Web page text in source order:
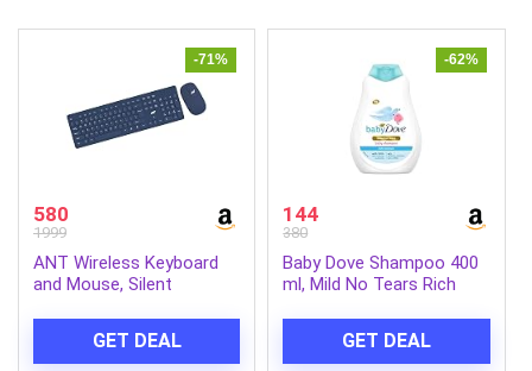
-71%
580
1999
ANT Wireless Keyboard
and Mouse, Silent
Typewriter Keyboard with
GET DEAL
-62%
144
380
Baby Dove Shampoo 400
ml, Mild No Tears Rich
Baby’s Soft Hair – No
GET DEAL